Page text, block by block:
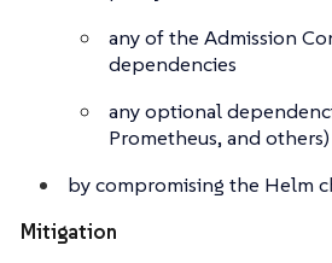
any of the Admission
dependencies
any optional
Prometheus, and others)
by compromising the Helm
Mitigation